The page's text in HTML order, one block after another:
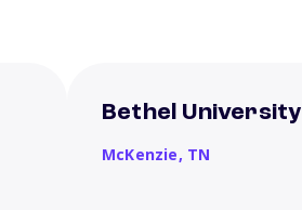
Bethel University
McKenzie, TN